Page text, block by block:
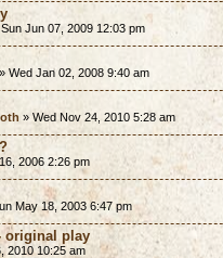
Jun 07, 2009 12:03 pm
Wed Jan 02, 2008 9:40 am
» Wed Nov 24, 2010 5:28 am
2006 2:26 pm
May 18, 2003 6:47 pm
original play
2010 10:25 am